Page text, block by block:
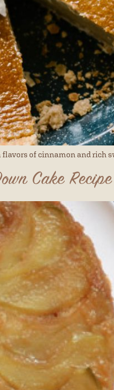
of cinnamon and rich
Cake Recipe